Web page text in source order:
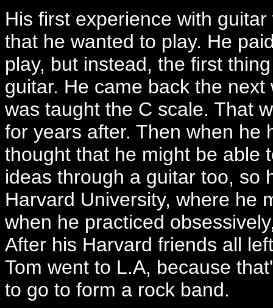
His first experience with
that he wanted to play. He
play, but instead, the first
guitar. He came back the
was taught the C scale. That
for years after. Then when he
thought that he might be able
ideas through a guitar too, so
Harvard University, where he
when he practiced
After his Harvard friends all
Tom went to L.A, because
to go to form a rock band.